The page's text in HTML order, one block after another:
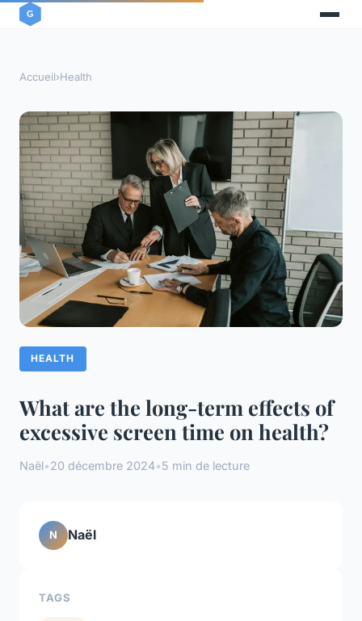
Accueil›Health
HEALTH
What are the long-term effects of
excessive screen time on health?
Naël•20 décembre 2024•5 min de lecture
N Naël
TAGS